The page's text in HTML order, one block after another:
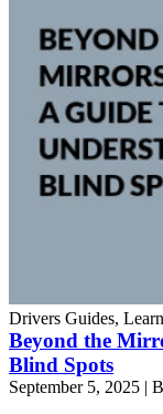
Drivers Guides,
Beyond the
Blind Spots
September 5, 2025 |